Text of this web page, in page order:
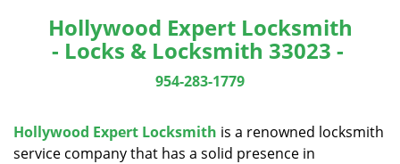
i
Hollywood Expert Locksmith
- Locks & Locksmith 33023 -
954-283-1779
Hollywood Expert Locksmith is a renowned locksmith
service company that has a solid presence in